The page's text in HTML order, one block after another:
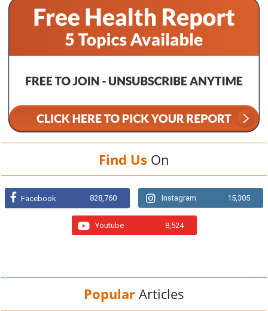
Find Us On
Facebook 828,760 Instagram 15,305
Youtube 8,524
Popular Articles